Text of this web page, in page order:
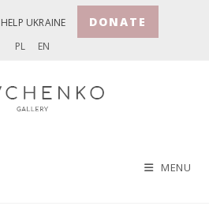
HELP UKRAINE DONATE
PL EN
MENU